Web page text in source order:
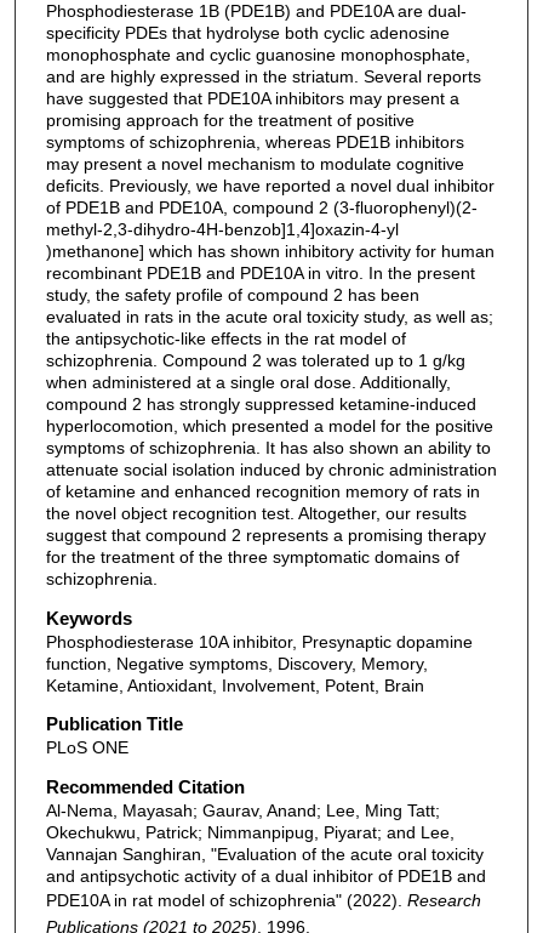
Phosphodiesterase 1B (PDE1B) and PDE10A are dual-
specificity PDEs that hydrolyse both cyclic adenosine
monophosphate and cyclic guanosine monophosphate,
and are highly expressed in the striatum. Several reports
have suggested that PDE10A inhibitors may present a
promising approach for the treatment of positive
symptoms of schizophrenia, whereas PDE1B inhibitors
may present a novel mechanism to modulate cognitive
deficits. Previously, we have reported a novel dual inhibitor
of PDE1B and PDE10A, compound 2 (3-fluorophenyl)(2-
methyl-2,3-dihydro-4H-benzob]1,4]oxazin-4-yl
)methanone] which has shown inhibitory activity for human
recombinant PDE1B and PDE10A in vitro. In the present
study, the safety profile of compound 2 has been
evaluated in rats in the acute oral toxicity study, as well as;
the antipsychotic-like effects in the rat model of
schizophrenia. Compound 2 was tolerated up to 1 g/kg
when administered at a single oral dose. Additionally,
compound 2 has strongly suppressed ketamine-induced
hyperlocomotion, which presented a model for the positive
symptoms of schizophrenia. It has also shown an ability to
attenuate social isolation induced by chronic administration
of ketamine and enhanced recognition memory of rats in
the novel object recognition test. Altogether, our results
suggest that compound 2 represents a promising therapy
for the treatment of the three symptomatic domains of
schizophrenia.
Keywords
Phosphodiesterase 10A inhibitor, Presynaptic dopamine
function, Negative symptoms, Discovery, Memory,
Ketamine, Antioxidant, Involvement, Potent, Brain
Publication Title
PLoS ONE
Recommended Citation
Al-Nema, Mayasah; Gaurav, Anand; Lee, Ming Tatt;
Okechukwu, Patrick; Nimmanpipug, Piyarat; and Lee,
Vannajan Sanghiran, "Evaluation of the acute oral toxicity
and antipsychotic activity of a dual inhibitor of PDE1B and
PDE10A in rat model of schizophrenia" (2022). Research
Publications (2021 to 2025) . 1996.